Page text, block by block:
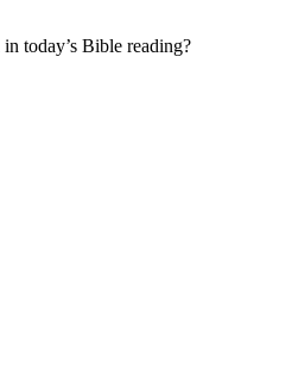
today’s Bible reading?